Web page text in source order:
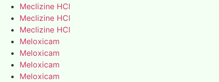
Meclizine HCl
Meclizine HCl
Meclizine HCl
Meloxicam
Meloxicam
Meloxicam
Meloxicam